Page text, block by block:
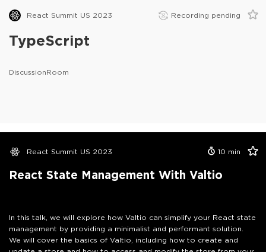
React Summit US 2023 Recording pending
TypeScript
DiscussionRoom
React Summit US 2023 10 min
React State Management With Valtio
In this talk, we will explore how Valtio can simplify your React state
management by providing a minimalist and performant solution.
We will cover the basics of Valtio, including how to create and